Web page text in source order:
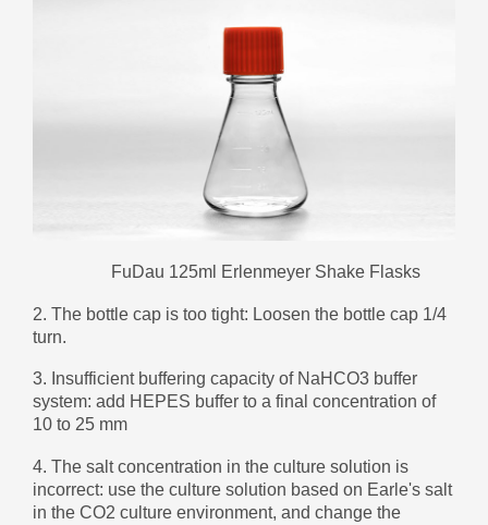
Latinus
latviski
Melayu
Malti
Монгол
မြန်မာ
Română
slovenský
Afrikaans
svenska
FuDau 125ml Erlenmeyer Shake Flasks
2. The bottle cap is too tight: Loosen the bottle cap 1/4
turn.
3. Insufficient buffering capacity of NaHCO3 buffer
system: add HEPES buffer to a final concentration of
10 to 25 mm
4. The salt concentration in the culture solution is
incorrect: use the culture solution based on Earle's salt
in the CO2 culture environment, and change the